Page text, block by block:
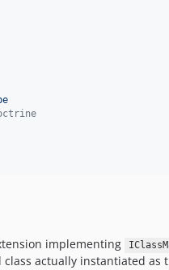
implementing
actually instantiated as